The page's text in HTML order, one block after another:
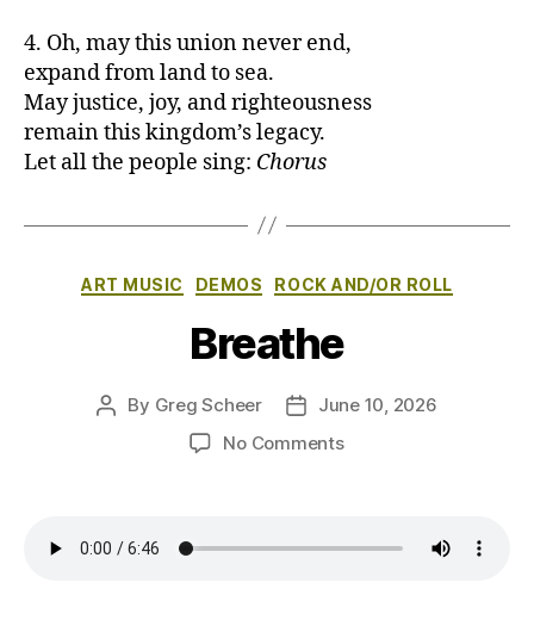
4. Oh, may this union never end,
expand from land to sea.
May justice, joy, and righteousness
remain this kingdom’s legacy.
Let all the people sing: Chorus
Categories
ART MUSIC DEMOS ROCK AND/OR ROLL
Breathe
Post
By Greg Scheer
Post
date
June 10, 2026
No Commentson